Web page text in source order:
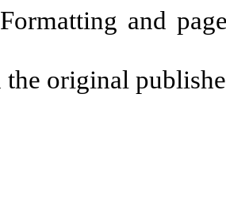
Formatting and
original